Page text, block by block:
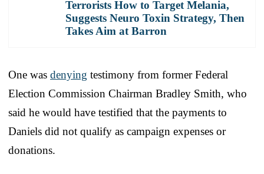
Terrorists How to Target Melania,
Suggests Neuro Toxin Strategy, Then
Takes Aim at Barron
One was denying testimony from former Federal
Election Commission Chairman Bradley Smith, who
said he would have testified that the payments to
Daniels did not qualify as campaign expenses or
donations.